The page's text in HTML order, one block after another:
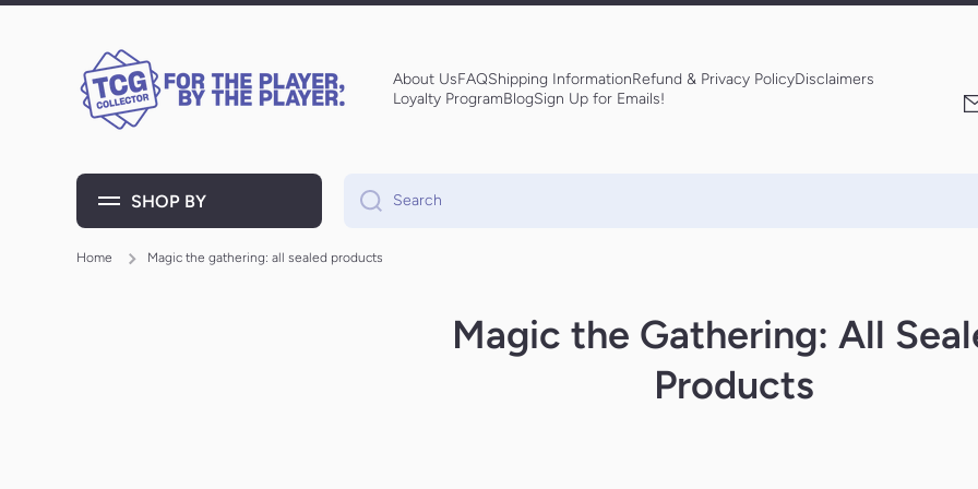
About UsFAQShipping InformationRefund & Privacy PolicyDisclaimers
Loyalty ProgramBlogSign Up for Emails!
SHOP BY Search
Home Magic the gathering: all sealed products
Magic the Gathering: All
Products